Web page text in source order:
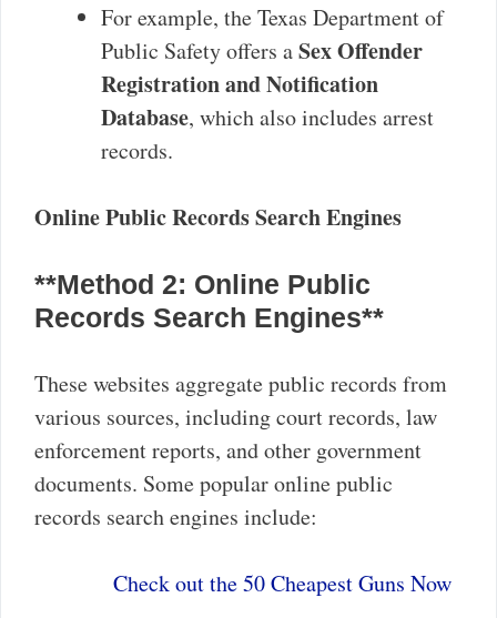
For example, the Texas Department of
Public Safety offers aSex Offender
Registration and Notification
Database, which also includes arrest
records.
Online Public Records Search Engines
**Method 2: Online Public
Records Search Engines**
These websites aggregate public records from
various sources, including court records, law
enforcement reports, and other government
documents. Some popular online public
records search engines include:
Check out the 50 Cheapest Guns Now